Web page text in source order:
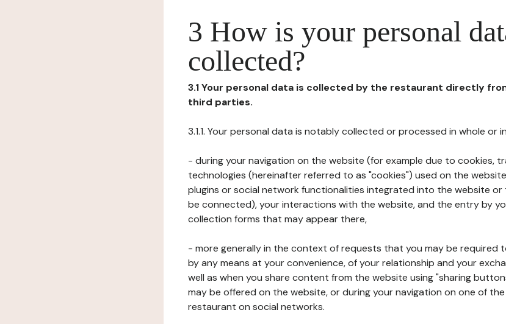
3 How is your personal
collected?
3.1 Your personal data is collected by the restaurant directly
third parties.
3.1.1. Your personal data is notably collected or processed in whole or
- during your navigation on the website (for example due to cookies,
technologies (hereinafter referred to as "cookies") used on the
plugins or social network functionalities integrated into the website
be connected), your interactions with the website, and the entry by
collection forms that may appear there,
- more generally in the context of requests that you may be required
by any means at your convenience, of your relationship and your
well as when you share content from the website using "sharing
may be offered on the website, or during your navigation on one of
restaurant on social networks.